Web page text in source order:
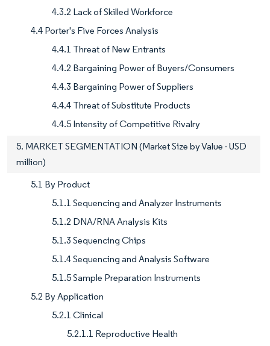
4.3.2 Lack of Skilled Workforce
4.4 Porter's Five Forces Analysis
4.4.1 Threat of New Entrants
4.4.2 Bargaining Power of Buyers/Consumers
4.4.3 Bargaining Power of Suppliers
4.4.4 Threat of Substitute Products
4.4.5 Intensity of Competitive Rivalry
5. MARKET SEGMENTATION (Market Size by Value - USD
million)
5.1 By Product
5.1.1 Sequencing and Analyzer Instruments
5.1.2 DNA/RNA Analysis Kits
5.1.3 Sequencing Chips
5.1.4 Sequencing and Analysis Software
5.1.5 Sample Preparation Instruments
5.2 By Application
5.2.1 Clinical
5.2.1.1 Reproductive Health